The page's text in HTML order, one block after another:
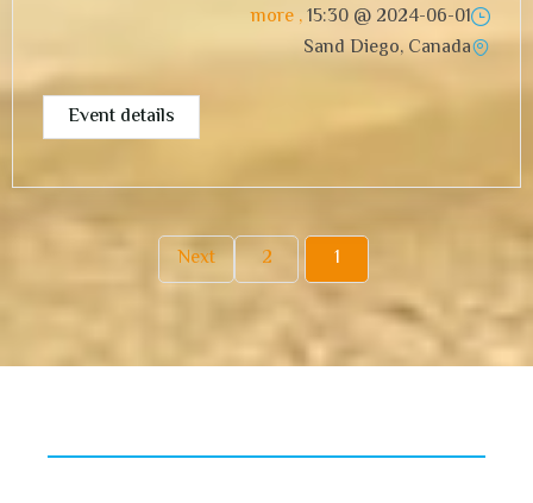
2024-06-01 @
15:30
, more
Sand Diego, Canada
Event details
1
2
Next